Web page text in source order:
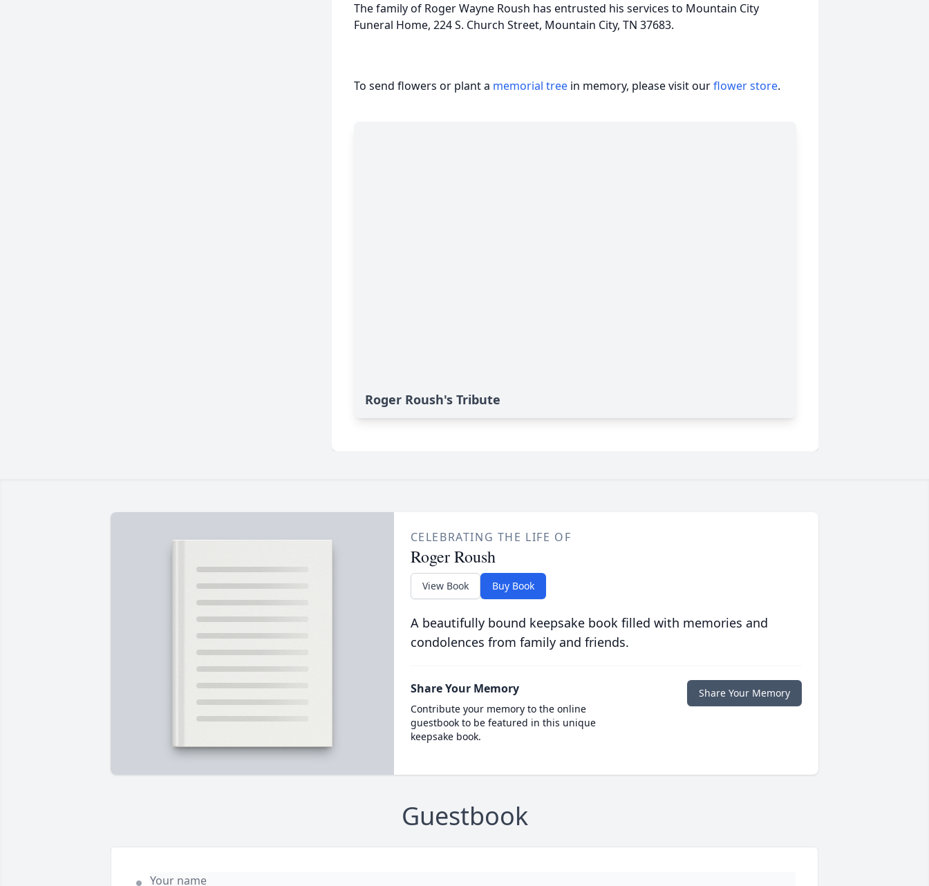
The family of Roger Wayne Roush has entrusted his services to Mountain City
Funeral Home, 224 S. Church Street, Mountain City, TN 37683.
To send flowers or plant a memorial tree in memory, please visit ourflower store.
Roger Roush's Tribute
CELEBRATING THE LIFE OF
Roger Roush
View Book Buy Book
A beautifully bound keepsake book filled with memories and
condolences from family and friends.
Share Your Memory
Contribute your memory to the online
guestbook to be featured in this unique
keepsake book.
Share Your Memory
Guestbook